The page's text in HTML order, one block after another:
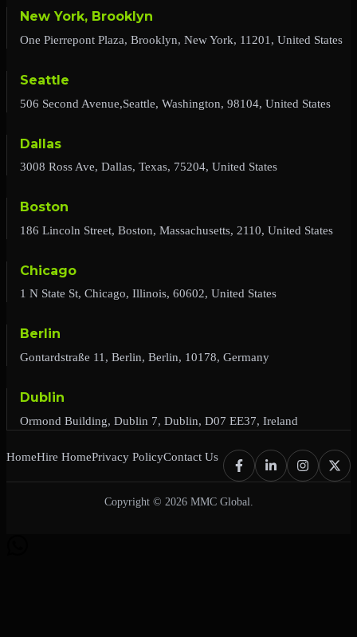
New York, Brooklyn
One Pierrepont Plaza, Brooklyn, New York, 11201, United States
Seattle
506 Second Avenue,Seattle, Washington, 98104, United States
Dallas
3008 Ross Ave, Dallas, Texas, 75204, United States
Boston
186 Lincoln Street, Boston, Massachusetts, 2110, United States
Chicago
1 N State St, Chicago, Illinois, 60602, United States
Berlin
Gontardstraße 11, Berlin, Berlin, 10178, Germany
Dublin
Ormond Building, Dublin 7, Dublin, D07 EE37, Ireland
HomeHire HomePrivacy PolicyContact Us
Copyright © 2026 MMC Global.